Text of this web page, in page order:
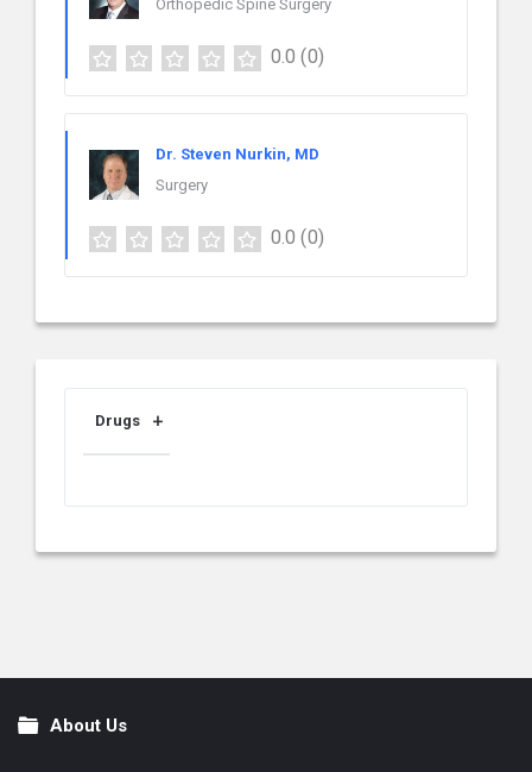
Orthopedic Spine Surgery
0.0 (0)
Dr. Steven Nurkin, MD
Surgery
0.0 (0)
Drugs
FooterAbout Us